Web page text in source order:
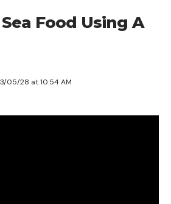
Food Using A
05/28 at 10:54 AM